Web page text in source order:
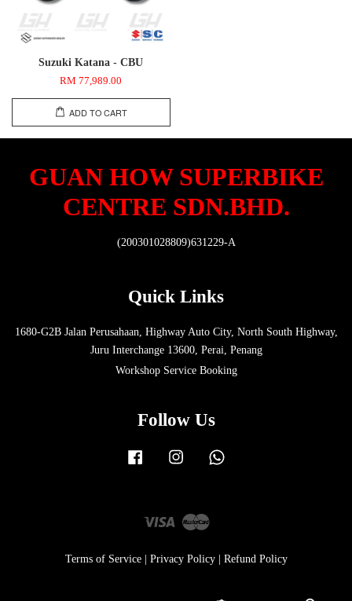
Suzuki Katana - CBU
RM 77,989.00
ADD TO CART
GUAN HOW SUPERBIKE
CENTRE SDN.BHD.
(200301028809)631229-A
Quick Links
1680-G2B Jalan Perusahaan, Highway Auto City, North South Highway,
Juru Interchange 13600, Perai, Penang
Workshop Service Booking
Follow Us
Facebook Instagram
Visa Master
Terms of Service| Privacy Policy| Refund Policy